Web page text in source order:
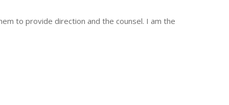
to provide direction and the counsel. I am the